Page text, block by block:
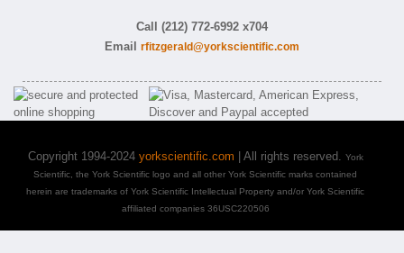
Call (212) 772-6992 x704
Email rfitzgerald@yorkscientific.com
Copyright 1994-2024 yorkscientific.com | All rights reserved. York
Scientific, the York Scientific logo and all other York Scientific marks contained
herein are trademarks of York Scientific Intellectual Property and/or York Scientific
affiliated companies 36USC220506